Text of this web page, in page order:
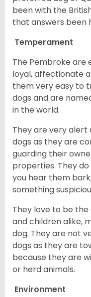
been with the
that answers been
Temperament
The Pembroke
loyal, affectionate
them very easy to
dogs and are
in the world.
They are very alert
dogs as they are
guarding their
properties. They
you hear them
something
They love to be
and children alike,
dog. They are not
dogs as they are
because they are
or herd animals.
Environment